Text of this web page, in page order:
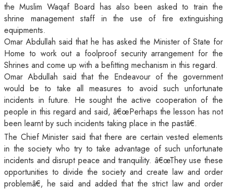
the Muslim Waqaf Board has also been asked to train the
shrine management staff in the use of fire extinguishing
equipments.
Omar Abdullah said that he has asked the Minister of State for
Home to work out a foolproof security arrangement for the
Shrines and come up with a befitting mechanism in this regard.
Omar Abdullah said that the Endeavour of the government
would be to take all measures to avoid such unfortunate
incidents in future. He sought the active cooperation of the
people in this regard and said, â€œPerhaps the lesson has not
been learnt by such incidents taking place in the pastâ€.
The Chief Minister said that there are certain vested elements
in the society who try to take advantage of such unfortunate
incidents and disrupt peace and tranquility. â€œThey use these
opportunities to divide the society and create law and order
problemâ€, he said and added that the strict law and order